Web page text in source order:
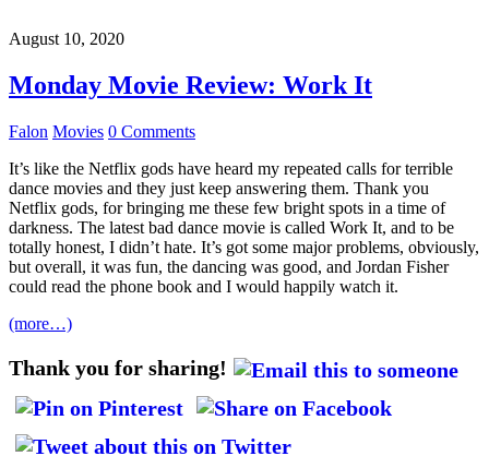
August 10, 2020
Monday Movie Review: Work It
Falon Movies 0 Comments
It’s like the Netflix gods have heard my repeated calls for terrible
dance movies and they just keep answering them. Thank you
Netflix gods, for bringing me these few bright spots in a time of
darkness. The latest bad dance movie is called Work It, and to be
totally honest, I didn’t hate. It’s got some major problems, obviously,
but overall, it was fun, the dancing was good, and Jordan Fisher
could read the phone book and I would happily watch it.
(more…)
Thank you for sharing!